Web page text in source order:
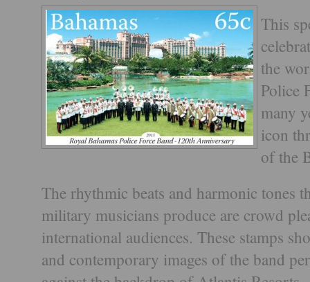
This
the
Police
many
icon
of the
The rhythmic beats and harmonic tones
military musicians produce are crowd
international audiences. These stamps
and contemporary images of the band